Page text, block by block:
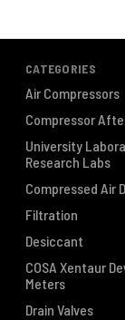
CATEGORIES
Air Compressors
Compressor
University
Research Labs
Compressed Air
Filtration
Desiccant
COSA Xentaur
Meters
Drain Valves